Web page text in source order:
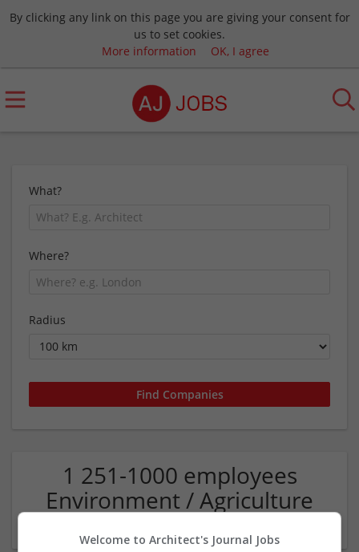
By clicking any link on this page you are giving your consent for
us to set cookies.
More information
OK, I agree
What?
Where?
Radius
1 251-1000 employees
Environment / Agriculture
Welcome to Architect's Journal Jobs